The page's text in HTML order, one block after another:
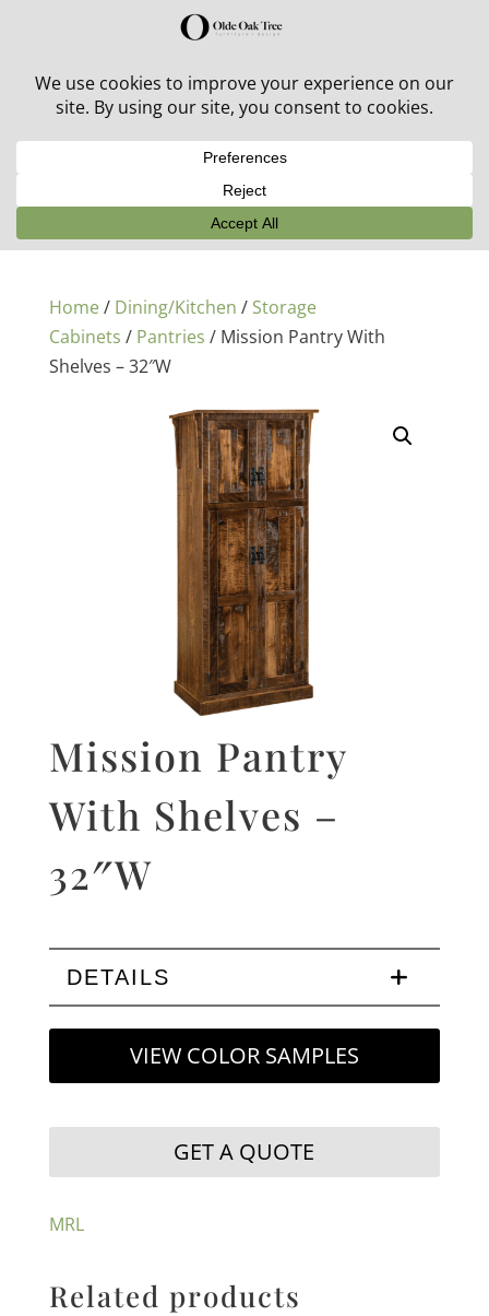
30% off in-stock outdoor furniture + 20% off all orders!
Home/ Dining/Kitchen / Storage
Cabinets / Pantries / Mission Pantry With
Shelves – 32″W
Mission Pantry
With Shelves –
32″W
DETAILS
VIEW COLOR SAMPLES
GET A QUOTE
MRL
Related products